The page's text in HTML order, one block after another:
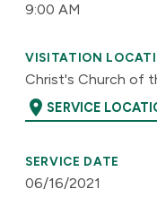
9:00 AM
VISITATION
Christ's Church of
location_on SERVICE
SERVICE DATE
06/16/2021